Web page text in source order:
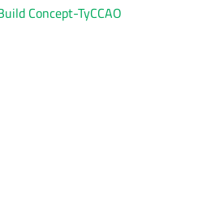
Concept-TyCCAO